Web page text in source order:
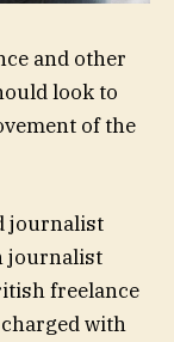
and other
look to
of the
journalist
journalist
freelance
with